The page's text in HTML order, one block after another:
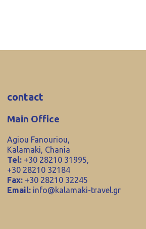
contact
Main Office
Agiou Fanouriou,
Kalamaki, Chania
Tel: +30 28210 31995,
+30 28210 32184
Fax: +30 28210 32245
Email: info@kalamaki-travel.gr